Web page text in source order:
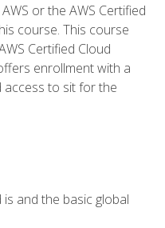
or the AWS Certified
course. This course
Certified Cloud
enrollment with a
access to sit for the
and the basic global